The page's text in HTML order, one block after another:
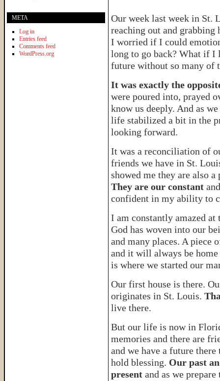
Our week last week in St.
reaching out and grabbing
I worried if I could
long to go back? What if I
future without so many of
It was exactly the
were poured into, prayed
know us deeply. And as
life stabilized a bit in the
looking forward.
It was a reconciliation of
friends we have in St.
showed me they are also
They are our constant
confident in my ability to
I am constantly amazed
God has woven into our
and many places. A piece
and it will always be
is where we started our
Our first house is there.
originates in St. Louis.
live there.
But our life is now in
memories and there are
and we have a future
hold blessing. Our past
present and as we
META
Log in
Entries feed
Comments feed
WordPress.org